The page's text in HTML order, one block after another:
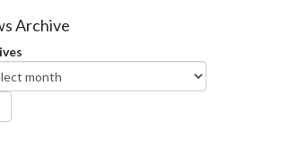
Twitter
Archive